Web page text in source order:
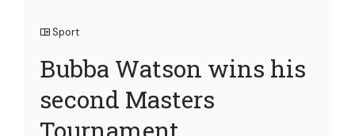
Sport
Bubba Watson wins his
second Masters